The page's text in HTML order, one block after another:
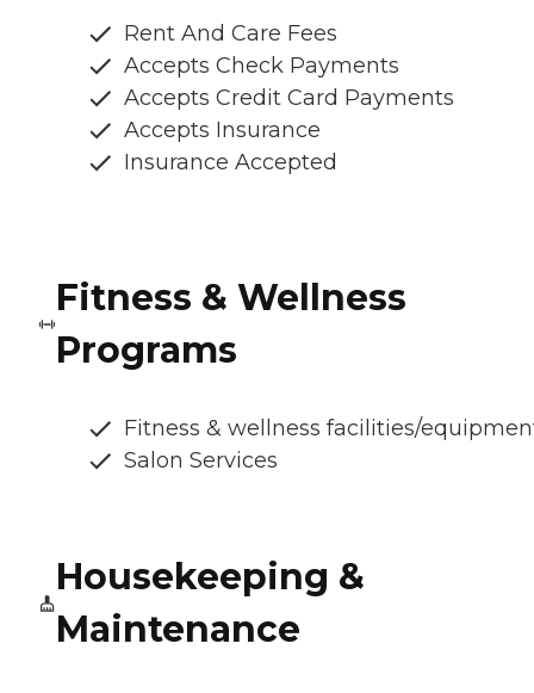
Rent And Care Fees
Accepts Check Payments
Accepts Credit Card Payments
Accepts Insurance
Insurance Accepted
Fitness & Wellness
Programs
Fitness & wellness facilities/
Salon Services
Housekeeping &
Maintenance